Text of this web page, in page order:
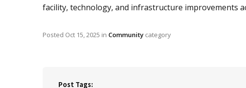
facility, technology, and infrastructure improvements
Posted Oct 15, 2025 in Community category
Post Tags: